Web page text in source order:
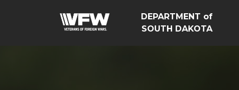
DEPARTMENT of
SOUTH DAKOTA